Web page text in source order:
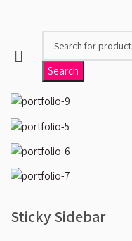
Search When
Sticky Sidebar